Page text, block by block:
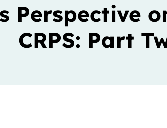
Perspective
CRPS: Part